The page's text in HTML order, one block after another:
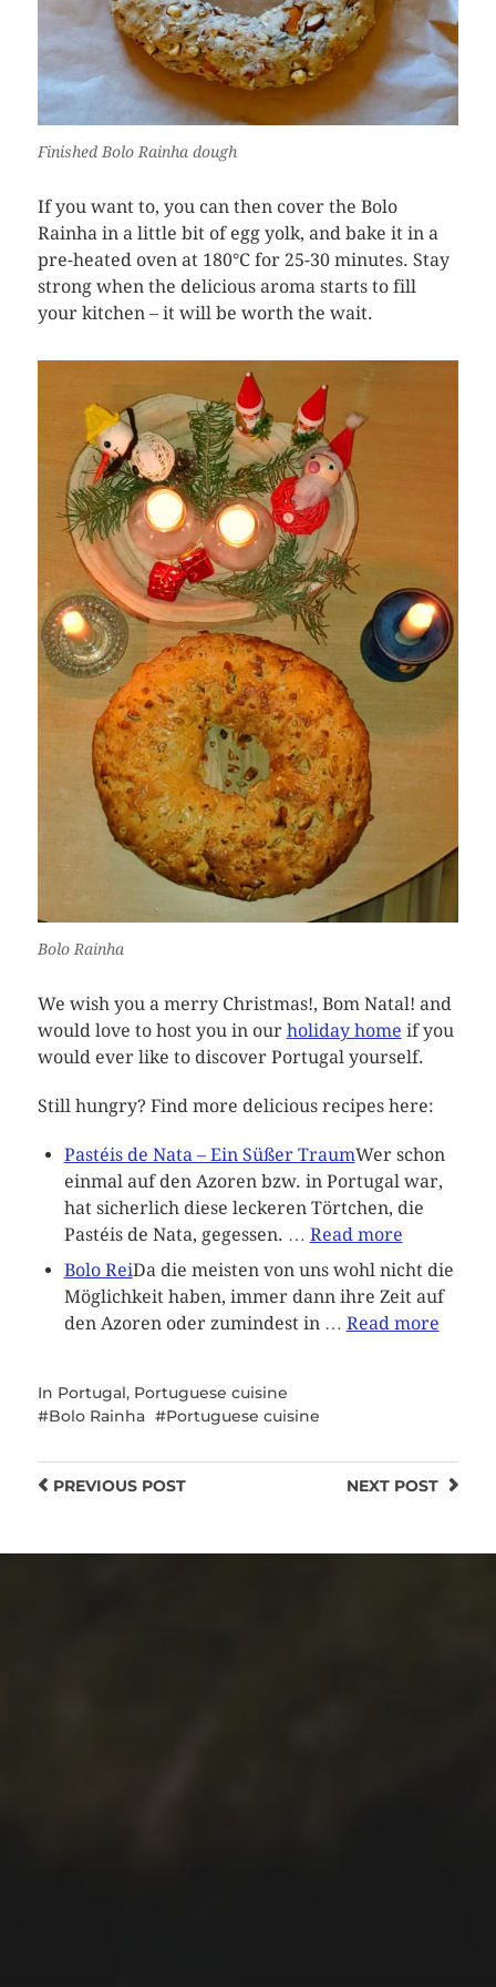
Finished Bolo Rainha dough
If you want to, you can then cover the Bolo
Rainha in a little bit of egg yolk, and bake it in a
pre-heated oven at 180°C for 25-30 minutes. Stay
strong when the delicious aroma starts to fill
your kitchen – it will be worth the wait.
Bolo Rainha
We wish you a merry Christmas!, Bom Natal! and
would love to host you in our holiday home if you
would ever like to discover Portugal yourself.
Still hungry? Find more delicious recipes here:
Pastéis de Nata – Ein Süßer TraumWer schon
einmal auf den Azoren bzw. in Portugal war,
hat sicherlich diese leckeren Törtchen, die
Pastéis de Nata, gegessen. … Read more
Bolo ReiDa die meisten von uns wohl nicht die
Möglichkeit haben, immer dann ihre Zeit auf
den Azoren oder zumindest in … Read more
In Portugal, Portuguese cuisine
Bolo Rainha
Portuguese cuisine
NEXT POST
PREVIOUSPOST